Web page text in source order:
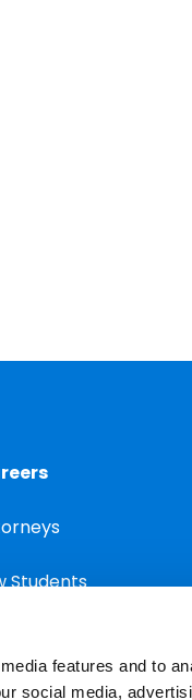
features and to
social media,
Students